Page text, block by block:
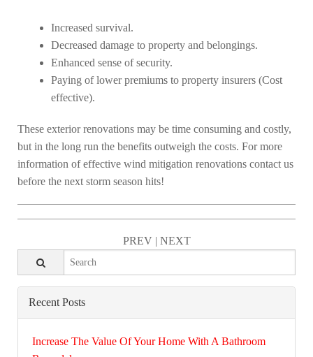
Increased survival.
Decreased damage to property and belongings.
Enhanced sense of security.
Paying of lower premiums to property insurers (Cost
effective).
These exterior renovations may be time consuming and costly,
but in the long run the benefits outweigh the costs. For more
information of effective wind mitigation renovations contact us
before the next storm season hits!
PREV| NEXT
Recent Posts
Increase The Value Of Your Home With A Bathroom